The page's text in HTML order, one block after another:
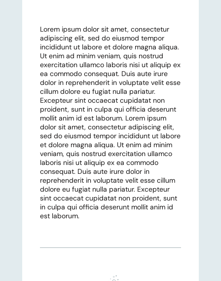
Lorem ipsum dolor sit amet, consectetur
adipiscing elit, sed do eiusmod tempor
incididunt ut labore et dolore magna aliqua.
Ut enim ad minim veniam, quis nostrud
exercitation ullamco laboris nisi ut aliquip ex
ea commodo consequat. Duis aute irure
dolor in reprehenderit in voluptate velit esse
cillum dolore eu fugiat nulla pariatur.
Excepteur sint occaecat cupidatat non
proident, sunt in culpa qui officia deserunt
mollit anim id est laborum. Lorem ipsum
dolor sit amet, consectetur adipiscing elit,
sed do eiusmod tempor incididunt ut labore
et dolore magna aliqua. Ut enim ad minim
veniam, quis nostrud exercitation ullamco
laboris nisi ut aliquip ex ea commodo
consequat. Duis aute irure dolor in
reprehenderit in voluptate velit esse cillum
dolore eu fugiat nulla pariatur. Excepteur
sint occaecat cupidatat non proident, sunt
in culpa qui officia deserunt mollit anim id
est laborum.